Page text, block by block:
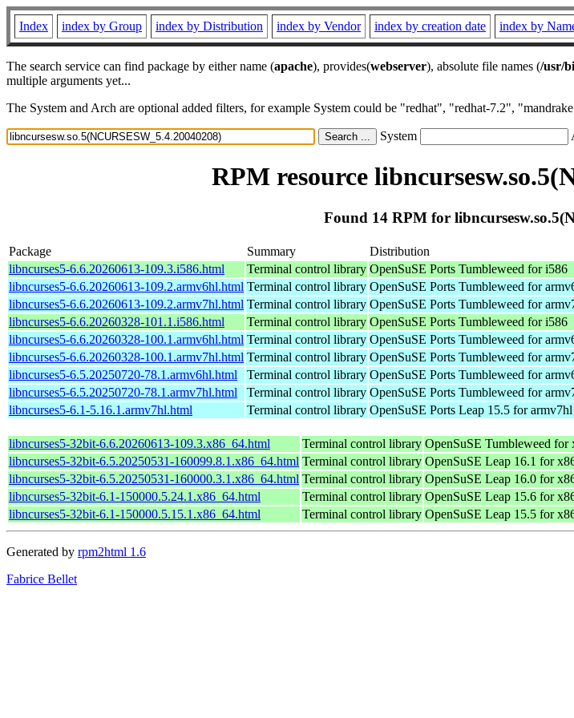
Index index by Group index by Distribution index by Vendor index by creation date index by
The search service can find package by either name (apache), provides(webserver), absolute file names (/usr/
multiple arguments yet...
The System and Arch are optional added filters, for example System could be "redhat", "redhat-7.2",
System
RPM resource
Found 14 RPM for
Package Summary Distribution
libncurses5-6.6.20260613-109.3.i586.html
Terminal control library OpenSuSE Ports Tumbleweed for i586
libncurses5-6.6.20260613-109.2.armv6hl.html Terminal control library OpenSuSE Ports Tumbleweed for
libncurses5-6.6.20260613-109.2.armv7hl.html Terminal control library OpenSuSE Ports Tumbleweed for
libncurses5-6.6.20260328-101.1.i586.html
Terminal control library OpenSuSE Ports Tumbleweed for i586
libncurses5-6.6.20260328-100.1.armv6hl.html Terminal control library OpenSuSE Ports Tumbleweed for
libncurses5-6.6.20260328-100.1.armv7hl.html Terminal control library OpenSuSE Ports Tumbleweed for
libncurses5-6.5.20250720-78.1.armv6hl.html
Terminal control library OpenSuSE Ports Tumbleweed for
libncurses5-6.5.20250720-78.1.armv7hl.html
Terminal control library OpenSuSE Ports Tumbleweed for
libncurses5-6.1-5.16.1.armv7hl.html
Terminal control library OpenSuSE Ports Leap 15.5 for armv7hl
libncurses5-32bit-6.6.20260613-109.3.x86_64.html Terminal control library OpenSuSE Tumbleweed for
libncurses5-32bit-6.5.20250531-160099.8.1.x86_64.html Terminal control library OpenSuSE Leap 16.1 for
libncurses5-32bit-6.5.20250531-160000.3.1.x86_64.html Terminal control library OpenSuSE Leap 16.0 for
libncurses5-32bit-6.1-150000.5.24.1.x86_64.html
Terminal control library OpenSuSE Leap 15.6 for
libncurses5-32bit-6.1-150000.5.15.1.x86_64.html
Terminal control library OpenSuSE Leap 15.5 for
Generated by rpm2html 1.6
Fabrice Bellet